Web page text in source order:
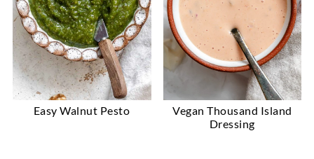
Easy Walnut Pesto
Vegan Thousand Island
Dressing